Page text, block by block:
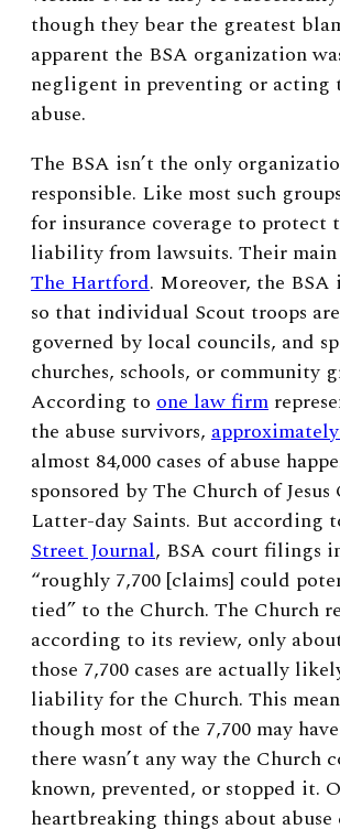
though they bear the greatest
apparent the BSA organization
negligent in preventing or acting
abuse.
The BSA isn’t the only
responsible. Like most such
for insurance coverage to protect
liability from lawsuits. Their main
The Hartford. Moreover, the BSA
so that individual Scout troops
governed by local councils, and
churches, schools, or community
According to one law firm
the abuse survivors,
almost 84,000 cases of abuse
sponsored by The Church of
Latter-day Saints. But according
Street Journal, BSA court filings
“roughly 7,700 [claims] could
tied” to the Church. The Church
according to its review, only
those 7,700 cases are actually
liability for the Church. This
though most of the 7,700 may
there wasn’t any way the Church
known, prevented, or stopped it.
heartbreaking things about abuse